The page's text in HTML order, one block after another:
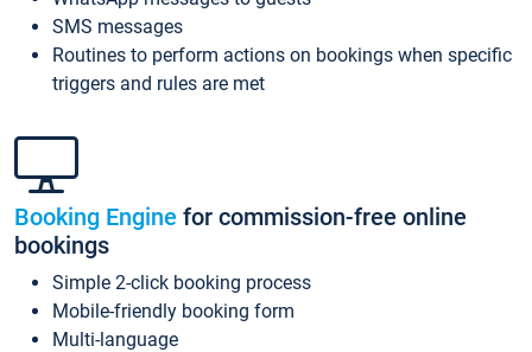
SMS messages
Routines to perform actions on bookings when specific
triggers and rules are met
Booking Engine for commission-free online
bookings
Simple 2-click booking process
Mobile-friendly booking form
Multi-language